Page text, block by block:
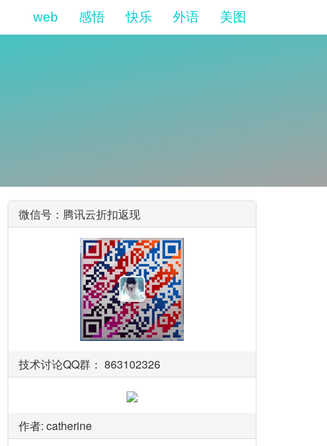
web 感悟 快乐 外语 美图
微信号：腾讯云折扣返现
技术讨论QQ群： 863102326
作者: catherine